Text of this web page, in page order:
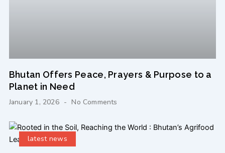
Bhutan Offers Peace, Prayers & Purpose to a
Planet in Need
January 1, 2026 No Comments
latest news